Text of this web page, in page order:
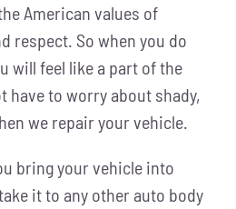
American values of
respect. So when you do
will feel like a part of the
have to worry about shady,
we repair your vehicle.
bring your vehicle into
it to any other auto body